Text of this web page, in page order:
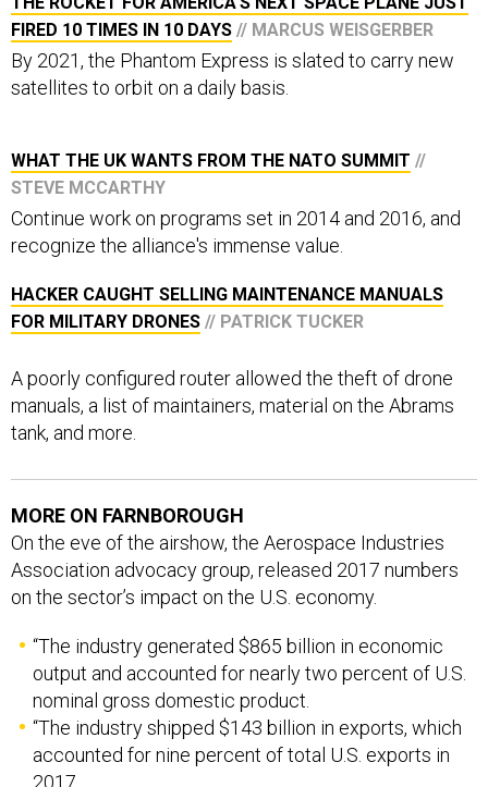
FIRED 10 TIMES IN 10 DAYS // MARCUS WEISGERBER
By 2021, the Phantom Express is slated to carry new
satellites to orbit on a daily basis.
WHAT THE UK WANTS FROM THE NATO SUMMIT //
STEVE MCCARTHY
Continue work on programs set in 2014 and 2016, and
recognize the alliance's immense value.
HACKER CAUGHT SELLING MAINTENANCE MANUALS
FOR MILITARY DRONES // PATRICK TUCKER
A poorly configured router allowed the theft of drone
manuals, a list of maintainers, material on the Abrams
tank, and more.
MORE ON FARNBOROUGH
On the eve of the airshow, the Aerospace Industries
Association advocacy group, released 2017 numbers
on the sector’s impact on the U.S. economy.
“The industry generated $865 billion in economic
output and accounted for nearly two percent of U.S.
nominal gross domestic product.
“The industry shipped $143 billion in exports, which
accounted for nine percent of total U.S. exports in
2017.